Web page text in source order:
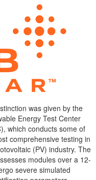
was given by the
Energy Test Center
which conducts some of
comprehensive testing in
(PV) industry. The
modules over a 12-
severe simulated